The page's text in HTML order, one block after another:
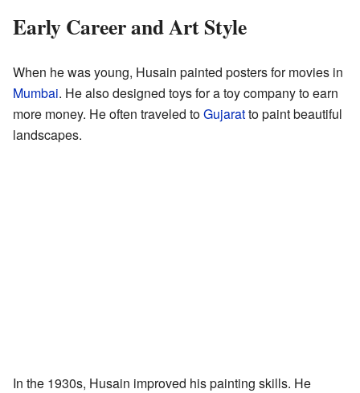
Early Career and Art Style
When he was young, Husain painted posters for movies in
Mumbai. He also designed toys for a toy company to earn
more money. He often traveled toGujaratto paint beautiful
landscapes.
In the 1930s, Husain improved his painting skills. He